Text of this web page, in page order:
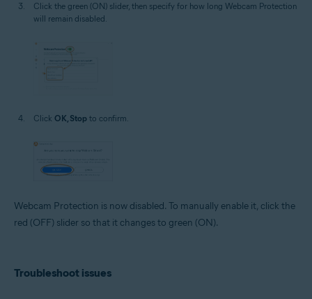
Click the green (ON) slider, then specify for how long Webcam Protection
will remain disabled.
Click OK, Stop to confirm.
Webcam Protection is now disabled. To manually enable it, click the
red (OFF) slider so that it changes to green (ON).
Troubleshoot issues